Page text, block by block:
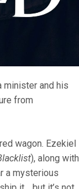
minister and his
from
wagon. Ezekiel
), along with
a mysterious